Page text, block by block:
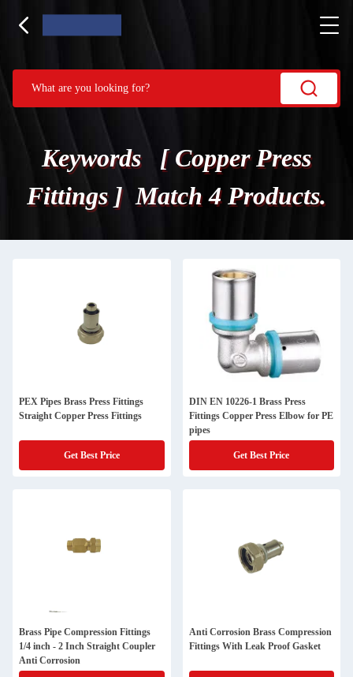
Keywords [ Copper Press
Fittings ] Match 4 Products.
PEX Pipes Brass Press Fittings
Straight Copper Press Fittings
Get Best Price
DIN EN 10226-1 Brass Press
Fittings Copper Press Elbow for PE
pipes
Get Best Price
Brass Pipe Compression Fittings
1/4 inch - 2 Inch Straight Coupler
Anti Corrosion
Anti Corrosion Brass Compression
Fittings With Leak Proof Gasket